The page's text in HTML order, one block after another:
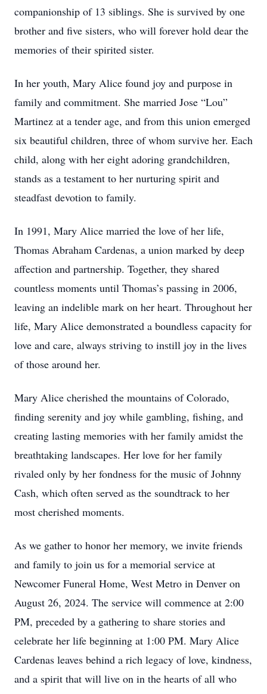
companionship of 13 siblings. She is survived by one
brother and five sisters, who will forever hold dear the
memories of their spirited sister.
In her youth, Mary Alice found joy and purpose in
family and commitment. She married Jose “Lou”
Martinez at a tender age, and from this union emerged
six beautiful children, three of whom survive her. Each
child, along with her eight adoring grandchildren,
stands as a testament to her nurturing spirit and
steadfast devotion to family.
In 1991, Mary Alice married the love of her life,
Thomas Abraham Cardenas, a union marked by deep
affection and partnership. Together, they shared
countless moments until Thomas’s passing in 2006,
leaving an indelible mark on her heart. Throughout her
life, Mary Alice demonstrated a boundless capacity for
love and care, always striving to instill joy in the lives
of those around her.
Mary Alice cherished the mountains of Colorado,
finding serenity and joy while gambling, fishing, and
creating lasting memories with her family amidst the
breathtaking landscapes. Her love for her family
rivaled only by her fondness for the music of Johnny
Cash, which often served as the soundtrack to her
most cherished moments.
As we gather to honor her memory, we invite friends
and family to join us for a memorial service at
Newcomer Funeral Home, West Metro in Denver on
August 26, 2024. The service will commence at 2:00
PM, preceded by a gathering to share stories and
celebrate her life beginning at 1:00 PM. Mary Alice
Cardenas leaves behind a rich legacy of love, kindness,
and a spirit that will live on in the hearts of all who